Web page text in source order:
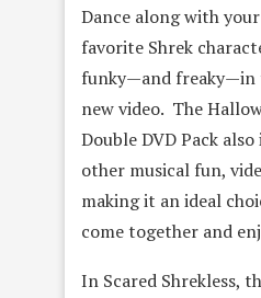
Dance along with your
favorite Shrek
funky—and freaky—in
new video. The
Double DVD Pack
other musical fun,
making it an ideal
come together and
In Scared Shrekless,